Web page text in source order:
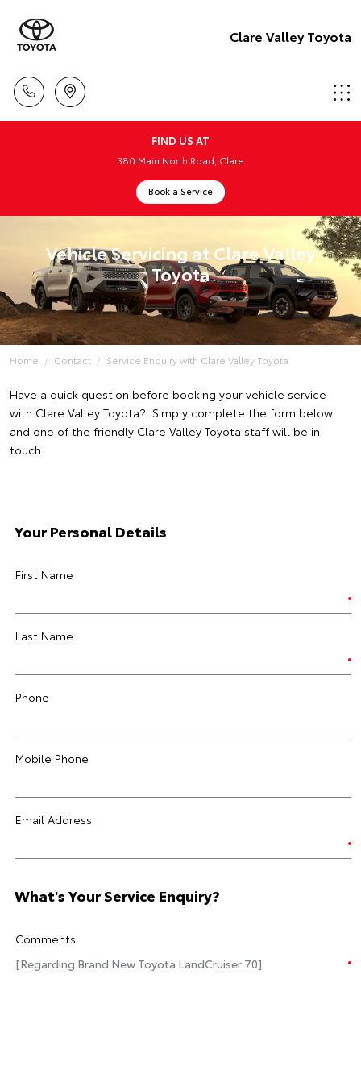
Clare Valley Toyota
FIND US AT
380 Main North Road, Clare
Book a Service
Vehicle Servicing at Clare Valley
Toyota
Home Contact Service Enquiry with Clare Valley Toyota
Have a quick question before booking your vehicle service
with Clare Valley Toyota? Simply complete the form below
and one of the friendly Clare Valley Toyota staff will be in
touch.
Your Personal Details
First Name
Last Name
Phone
Mobile Phone
Email Address
What's Your Service Enquiry?
Comments